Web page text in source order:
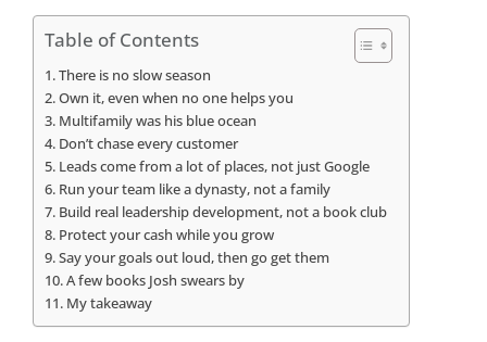
Table of Contents
There is no slow season
Own it, even when no one helps you
Multifamily was his blue ocean
Don’t chase every customer
Leads come from a lot of places, not just Google
Run your team like a dynasty, not a family
Build real leadership development, not a book club
Protect your cash while you grow
Say your goals out loud, then go get them
A few books Josh swears by
My takeaway